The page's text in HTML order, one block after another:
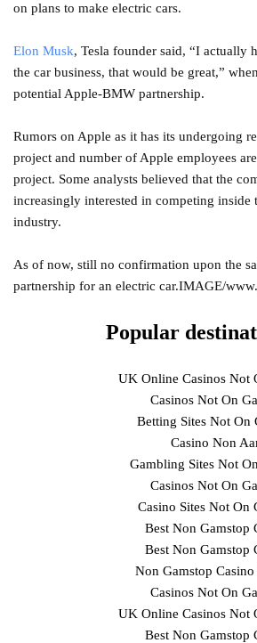
on plans to make electric cars.
Elon Musk, Tesla founder said, “I actually
the car business, that would be great,”
potential Apple-BMW partnership.
Rumors on Apple as it has its undergoing
project and number of Apple employees
project. Some analysts believed that the
increasingly interested in competing inside
industry.
As of now, still no confirmation upon the
partnership for an electric car.IMAGE/
Popular
UK Online Casinos Not
Casinos Not On
Betting Sites Not On
Casino Non
Gambling Sites Not
Casinos Not On
Casino Sites Not On
Best Non Gamstop
Best Non Gamstop
Non Gamstop
Casinos Not On
UK Online Casinos Not
Best Non Gamstop